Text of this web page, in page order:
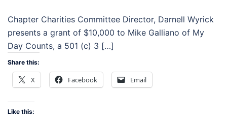
Chapter Charities Committee Director, Darnell Wyrick
presents a grant of $10,000 to Mike Galliano of My
Day Counts, a 501 (c) 3 […]
Share this:
X Facebook Email
Like this: